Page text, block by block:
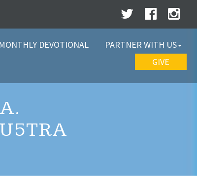
MONTHLY DEVOTIONAL
PARTNER WITH US
GIVE